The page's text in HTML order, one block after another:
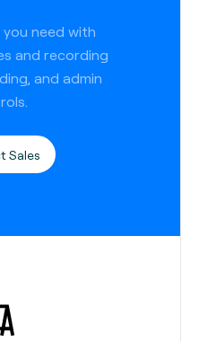
need with
and recording
and admin
Sales